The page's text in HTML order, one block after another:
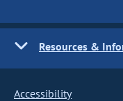
Resources &
Accessibility